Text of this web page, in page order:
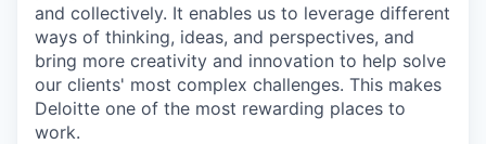
and collectively. It enables us to leverage different
ways of thinking, ideas, and perspectives, and
bring more creativity and innovation to help solve
our clients' most complex challenges. This makes
Deloitte one of the most rewarding places to
work.